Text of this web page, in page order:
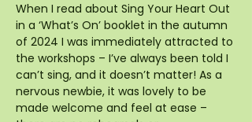
When I read about Sing Your Heart Out
in a ‘What’s On’ booklet in the autumn
of 2024 I was immediately attracted to
the workshops – I’ve always been told I
can’t sing, and it doesn’t matter! As a
nervous newbie, it was lovely to be
made welcome and feel at ease –